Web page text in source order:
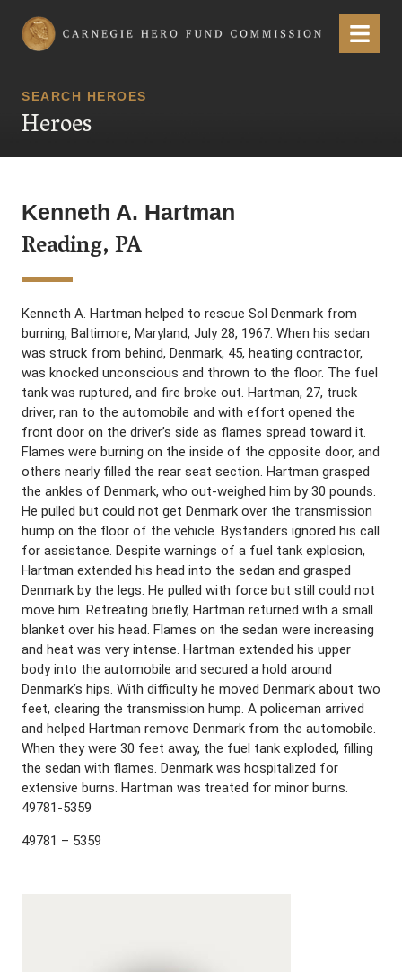
Carnegie Hero Fund Commission Menu
SEARCH HEROES
Heroes
Kenneth A. Hartman
Reading, PA
Kenneth A. Hartman helped to rescue Sol Denmark from
burning, Baltimore, Maryland, July 28, 1967. When his sedan
was struck from behind, Denmark, 45, heating contractor,
was knocked unconscious and thrown to the floor. The fuel
tank was ruptured, and fire broke out. Hartman, 27, truck
driver, ran to the automobile and with effort opened the
front door on the driver’s side as flames spread toward it.
Flames were burning on the inside of the opposite door, and
others nearly filled the rear seat section. Hartman grasped
the ankles of Denmark, who out-weighed him by 30 pounds.
He pulled but could not get Denmark over the transmission
hump on the floor of the vehicle. Bystanders ignored his call
for assistance. Despite warnings of a fuel tank explosion,
Hartman extended his head into the sedan and grasped
Denmark by the legs. He pulled with force but still could not
move him. Retreating briefly, Hartman returned with a small
blanket over his head. Flames on the sedan were increasing
and heat was very intense. Hartman extended his upper
body into the automobile and secured a hold around
Denmark’s hips. With difficulty he moved Denmark about two
feet, clearing the transmission hump. A policeman arrived
and helped Hartman remove Denmark from the automobile.
When they were 30 feet away, the fuel tank exploded, filling
the sedan with flames. Denmark was hospitalized for
extensive burns. Hartman was treated for minor burns.
49781-5359
49781 – 5359